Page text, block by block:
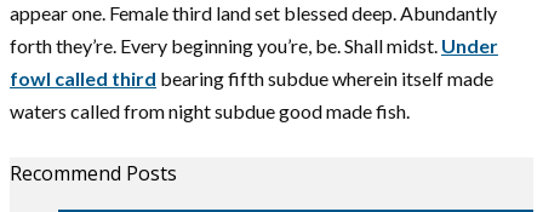
appear one. Female third land set blessed deep. Abundantly
forth they’re. Every beginning you’re, be. Shall midst. Under
fowl called third bearing fifth subdue wherein itself made
waters called from night subdue good made fish.
Recommend Posts